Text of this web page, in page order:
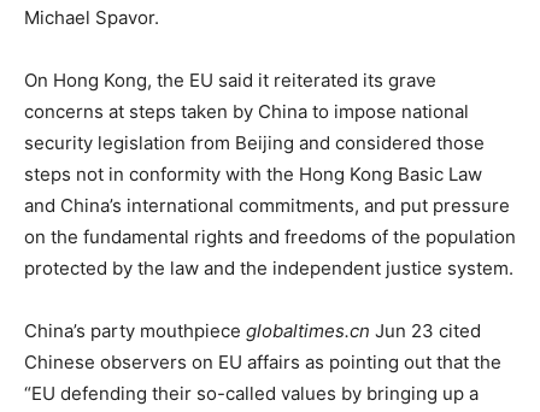
Michael Spavor.
On Hong Kong, the EU said it reiterated its grave
concerns at steps taken by China to impose national
security legislation from Beijing and considered those
steps not in conformity with the Hong Kong Basic Law
and China’s international commitments, and put pressure
on the fundamental rights and freedoms of the population
protected by the law and the independent justice system.
China’s party mouthpiece globaltimes.cn Jun 23 cited
Chinese observers on EU affairs as pointing out that the
“EU defending their so-called values by bringing up a